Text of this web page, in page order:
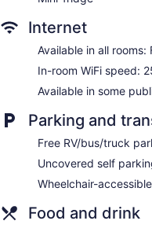
Hilton Garden Inn
offer separate sitting
40-inch flat-screen
channels. Rooms have
include bathtubs or
This Bakersfield hotel
Internet access, with a
friendly amenities
phones; free local calls
Additionally, rooms
drapes/curtains.
can be requested.
Internet
Available in all rooms:
In-room WiFi speed:
Available in some
Parking and
Free RV/bus/truck
Uncovered self
Wheelchair-
Food and drink